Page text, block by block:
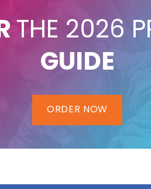
THE 2026
GUIDE
ORDER NOW